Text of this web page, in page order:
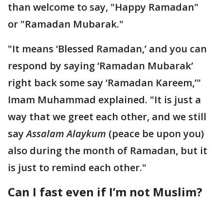
than welcome to say, "Happy Ramadan"
or "Ramadan Mubarak."
"It means ‘Blessed Ramadan,’ and you can
respond by saying ‘Ramadan Mubarak’
right back some say ‘Ramadan Kareem,’"
Imam Muhammad explained. "It is just a
way that we greet each other, and we still
sayAssalam Alaykum (peace be upon you)
also during the month of Ramadan, but it
is just to remind each other."
Can I fast even if I’m not Muslim?